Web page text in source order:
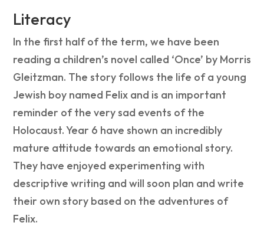
Literacy
In the first half of the term, we have been
reading a children’s novel called ‘Once’ by Morris
Gleitzman. The story follows the life of a young
Jewish boy named Felix and is an important
reminder of the very sad events of the
Holocaust. Year 6 have shown an incredibly
mature attitude towards an emotional story.
They have enjoyed experimenting with
descriptive writing and will soon plan and write
their own story based on the adventures of
Felix.